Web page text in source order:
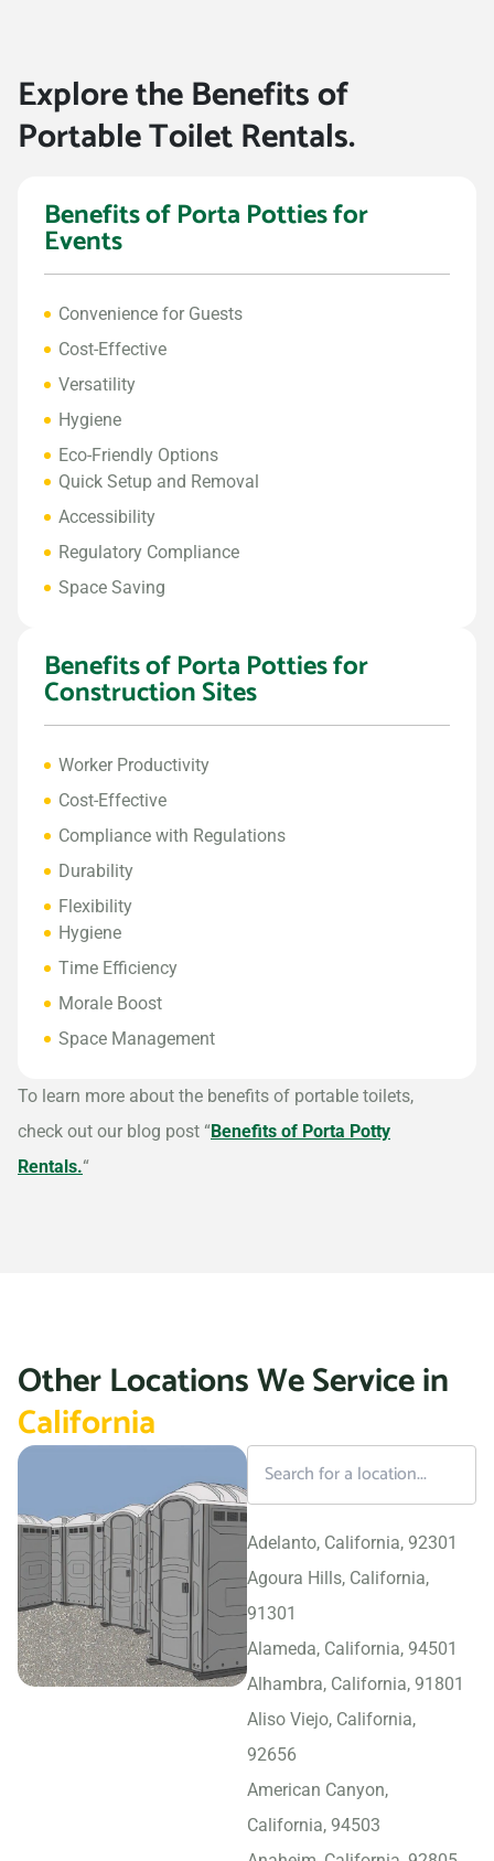
Explore the Benefits of
Portable Toilet Rentals.
Benefits of Porta Potties for
Events
Convenience for Guests
Cost-Effective
Versatility
Hygiene
Eco-Friendly Options
Quick Setup and Removal
Accessibility
Regulatory Compliance
Space Saving
Benefits of Porta Potties for
Construction Sites
Worker Productivity
Cost-Effective
Compliance with Regulations
Durability
Flexibility
Hygiene
Time Efficiency
Morale Boost
Space Management
To learn more about the benefits of portable toilets,
check out our blog post “Benefits of Porta Potty
Rentals.“
Other Locations We Service in
California
Adelanto, California, 92301
Agoura Hills, California,
91301
Alameda, California, 94501
Alhambra, California, 91801
Aliso Viejo, California,
92656
American Canyon,
California, 94503